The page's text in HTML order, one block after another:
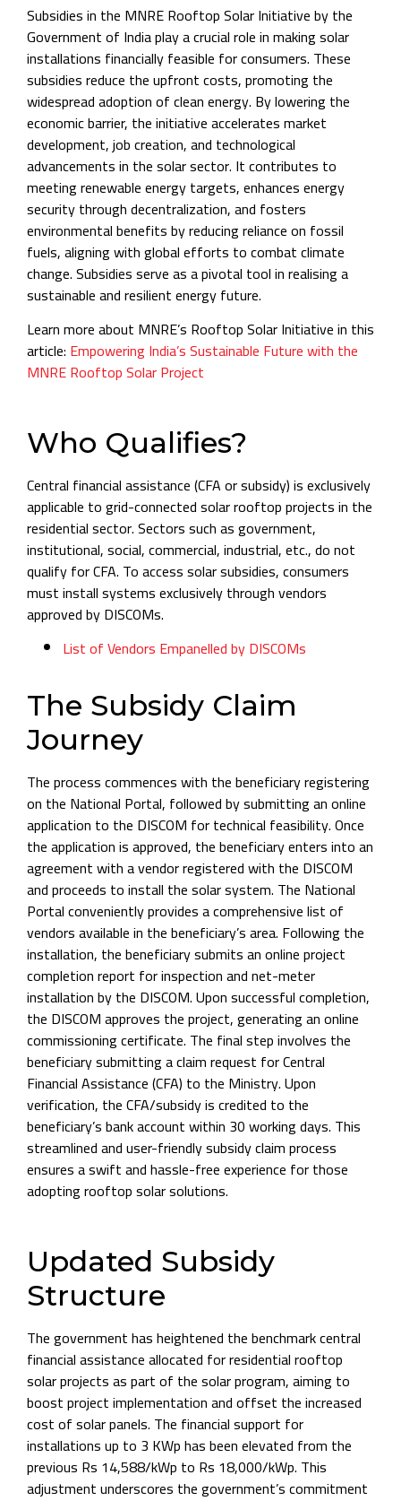
Subsidies in the MNRE Rooftop Solar Initiative by the
Government of India play a crucial role in making solar
installations financially feasible for consumers. These
subsidies reduce the upfront costs, promoting the
widespread adoption of clean energy. By lowering the
economic barrier, the initiative accelerates market
development, job creation, and technological
advancements in the solar sector. It contributes to
meeting renewable energy targets, enhances energy
security through decentralization, and fosters
environmental benefits by reducing reliance on fossil
fuels, aligning with global efforts to combat climate
change. Subsidies serve as a pivotal tool in realising a
sustainable and resilient energy future.
Learn more about MNRE’s Rooftop Solar Initiative in this
article: Empowering India’s Sustainable Future with the
MNRE Rooftop Solar Project
Who Qualifies?
Central financial assistance (CFA or subsidy) is exclusively
applicable to grid-connected solar rooftop projects in the
residential sector. Sectors such as government,
institutional, social, commercial, industrial, etc., do not
qualify for CFA. To access solar subsidies, consumers
must install systems exclusively through vendors
approved by DISCOMs.
List of Vendors Empanelled by DISCOMs
The Subsidy Claim
Journey
The process commences with the beneficiary registering
on the National Portal, followed by submitting an online
application to the DISCOM for technical feasibility. Once
the application is approved, the beneficiary enters into an
agreement with a vendor registered with the DISCOM
and proceeds to install the solar system. The National
Portal conveniently provides a comprehensive list of
vendors available in the beneficiary’s area. Following the
installation, the beneficiary submits an online project
completion report for inspection and net-meter
installation by the DISCOM. Upon successful completion,
the DISCOM approves the project, generating an online
commissioning certificate. The final step involves the
beneficiary submitting a claim request for Central
Financial Assistance (CFA) to the Ministry. Upon
verification, the CFA/subsidy is credited to the
beneficiary’s bank account within 30 working days. This
streamlined and user-friendly subsidy claim process
ensures a swift and hassle-free experience for those
adopting rooftop solar solutions.
Updated Subsidy
Structure
The government has heightened the benchmark central
financial assistance allocated for residential rooftop
solar projects as part of the solar program, aiming to
boost project implementation and offset the increased
cost of solar panels. The financial support for
installations up to 3 KWp has been elevated from the
previous Rs 14,588/kWp to Rs 18,000/kWp. This
adjustment underscores the government’s commitment